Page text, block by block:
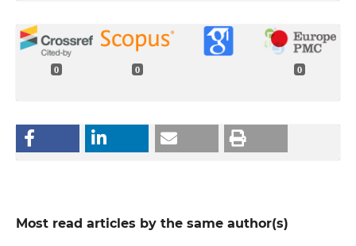
0 0 0
Most read articles by the same author(s)